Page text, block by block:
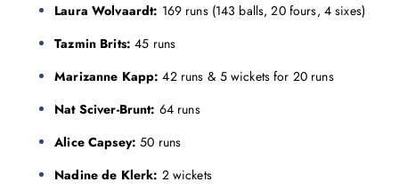
Laura Wolvaardt: 169 runs (143 balls, 20 fours, 4 sixes)
Tazmin Brits: 45 runs
Marizanne Kapp: 42 runs & 5 wickets for 20 runs
Nat Sciver-Brunt: 64 runs
Alice Capsey: 50 runs
Nadine de Klerk: 2 wickets